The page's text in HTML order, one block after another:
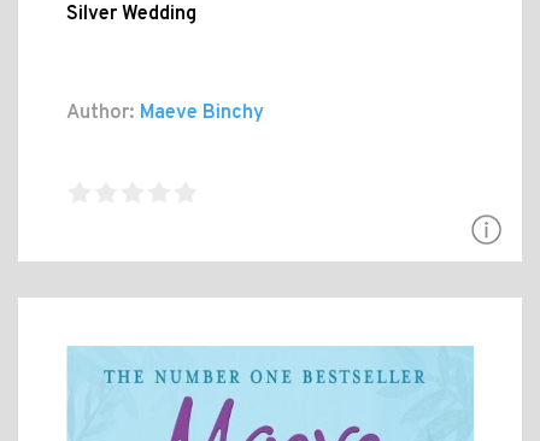
Silver Wedding
Author: Maeve Binchy